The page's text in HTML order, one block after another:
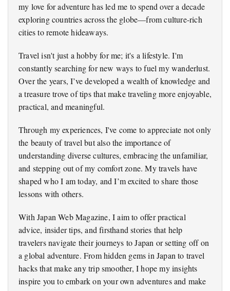
my love for adventure has led me to spend over a decade
exploring countries across the globe—from culture-rich
cities to remote hideaways.
Travel isn't just a hobby for me; it's a lifestyle. I'm
constantly searching for new ways to fuel my wanderlust.
Over the years, I’ve developed a wealth of knowledge and
a treasure trove of tips that make traveling more enjoyable,
practical, and meaningful.
Through my experiences, I've come to appreciate not only
the beauty of travel but also the importance of
understanding diverse cultures, embracing the unfamiliar,
and stepping out of my comfort zone. My travels have
shaped who I am today, and I’m excited to share those
lessons with others.
With Japan Web Magazine, I aim to offer practical
advice, insider tips, and firsthand stories that help
travelers navigate their journeys to Japan or setting off on
a global adventure. From hidden gems in Japan to travel
hacks that make any trip smoother, I hope my insights
inspire you to embark on your own adventures and make